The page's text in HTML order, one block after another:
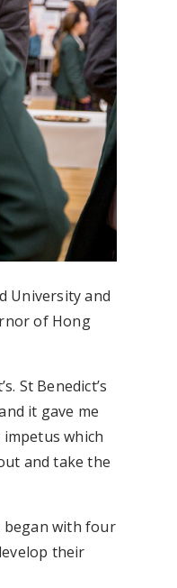
University and
of Hong
St Benedict’s
it gave me
which
and take the
began with four
their